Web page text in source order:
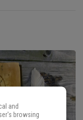
and
browsing